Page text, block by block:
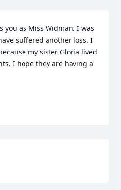
you as Miss Widman. I was
suffered another loss. I
my sister Gloria lived
I hope they are having a